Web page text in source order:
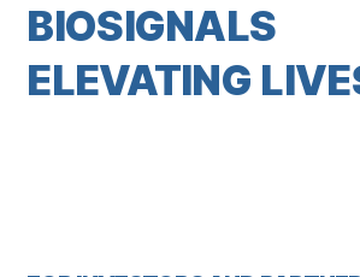
BIOSIGNALS
ELEVATING